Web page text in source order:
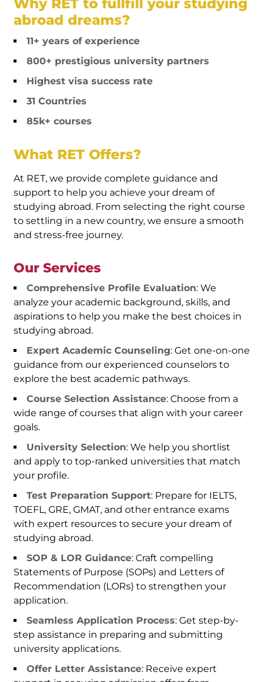
abroad dreams?
11+ years of experience
800+ prestigious university partners
Highest visa success rate
31 Countries
85k+ courses
What RET Offers?
At RET, we provide complete guidance and
support to help you achieve your dream of
studying abroad. From selecting the right course
to settling in a new country, we ensure a smooth
and stress-free journey.
Our Services
Comprehensive Profile Evaluation: We
analyze your academic background, skills, and
aspirations to help you make the best choices in
studying abroad.
Expert Academic Counseling: Get one-on-one
guidance from our experienced counselors to
explore the best academic pathways.
Course Selection Assistance: Choose from a
wide range of courses that align with your career
goals.
University Selection: We help you shortlist
and apply to top-ranked universities that match
your profile.
Test Preparation Support: Prepare for IELTS,
TOEFL, GRE, GMAT, and other entrance exams
with expert resources to secure your dream of
studying abroad.
SOP & LOR Guidance: Craft compelling
Statements of Purpose (SOPs) and Letters of
Recommendation (LORs) to strengthen your
application.
Seamless Application Process: Get step-by-
step assistance in preparing and submitting
university applications.
Offer Letter Assistance: Receive expert